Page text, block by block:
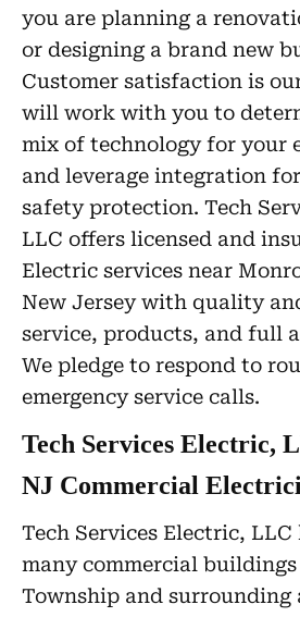
you are planning a
or designing a brand new
Customer satisfaction is
will work with you to
mix of technology for your
and leverage integration
safety protection. Tech
LLC offers licensed and
Electric services near
New Jersey with quality
service, products, and full
We pledge to respond to
emergency service calls.
Tech Services Electric,
NJ Commercial
Tech Services Electric,
many commercial
Township and surrounding